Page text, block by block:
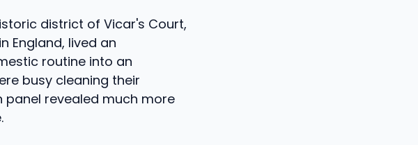
district of Vicar's Court,
England, lived an
routine into an
busy cleaning their
revealed much more